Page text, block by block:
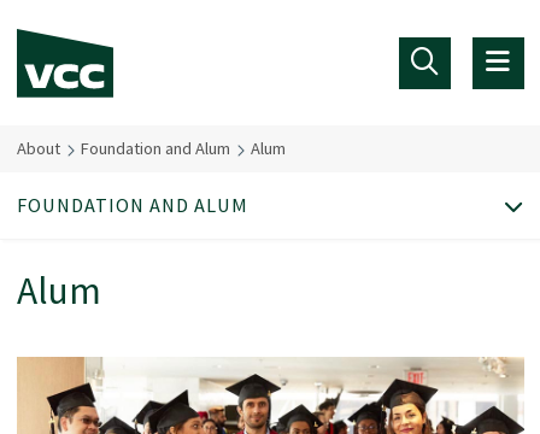
About Foundation and Alum Alum
Alum
FOUNDATION AND ALUM